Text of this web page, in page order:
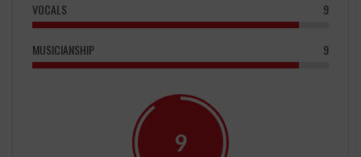
VOCALS 9
MUSICIANSHIP 9
9